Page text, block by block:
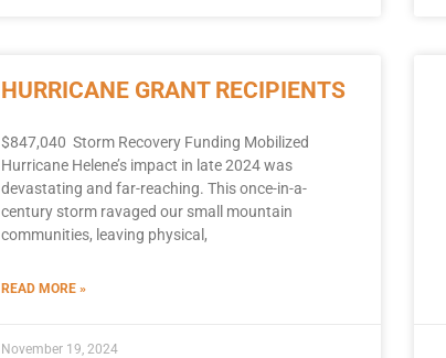
HURRICANE GRANT RECIPIENTS
$847,040 Storm Recovery Funding Mobilized
Hurricane Helene’s impact in late 2024 was
devastating and far-reaching. This once-in-a-
century storm ravaged our small mountain
communities, leaving physical,
READ MORE »
November 19, 2024